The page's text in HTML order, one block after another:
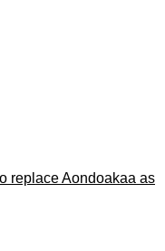
replace Aondoakaa as